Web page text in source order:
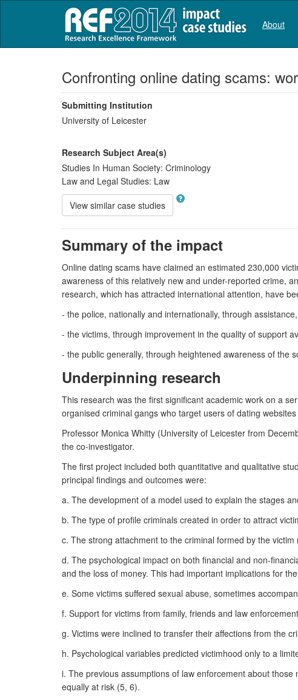
About
Confronting online dating scams:
Submitting Institution
University of Leicester
Research Subject Area(s)
Studies In Human Society: Criminology
Law and Legal Studies: Law
View similar case studies
Summary of the impact
Online dating scams have claimed an estimated 230,000
awareness of this relatively new and under-reported crime,
research, which has attracted international attention, have
- the police, nationally and internationally, through
- the victims, through improvement in the quality of support
- the public generally, through heightened awareness of the
Underpinning research
This research was the first significant academic work on a
organised criminal gangs who target users of dating
Professor Monica Whitty (University of Leicester from
the co-investigator.
The first project included both quantitative and qualitative
principal findings and outcomes were:
a. The development of a model used to explain the stages
b. The type of profile criminals created in order to attract
c. The strong attachment to the criminal formed by the
d. The psychological impact on both financial and non-
and the loss of money. This had important implications for
e. Some victims suffered sexual abuse, sometimes
f. Support for victims from family, friends and law
g. Victims were inclined to transfer their affections from the
h. Psychological variables predicted victimhood only to a
i. The previous assumptions of law enforcement about
equally at risk (5, 6).